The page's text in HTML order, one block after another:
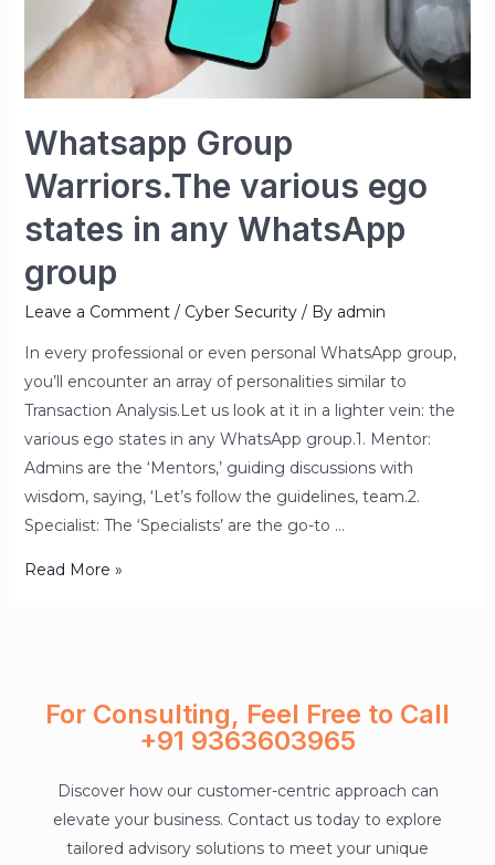
Whatsapp Group
Warriors.The various ego
states in any WhatsApp
group
Leave a Comment / Cyber Security/ By admin
In every professional or even personal WhatsApp group,
you’ll encounter an array of personalities similar to
Transaction Analysis.Let us look at it in a lighter vein: the
various ego states in any WhatsApp group.1. Mentor:
Admins are the ‘Mentors,’ guiding discussions with
wisdom, saying, ‘Let’s follow the guidelines, team.2.
Specialist: The ‘Specialists’ are the go-to …
WhatsApp
group
Read More »
For Consulting, Feel Free to Call
+91 9363603965
Discover how our customer-centric approach can
elevate your business. Contact us today to explore
tailored advisory solutions to meet your unique